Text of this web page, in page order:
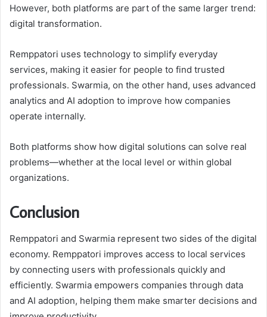
However, both platforms are part of the same larger trend:
digital transformation.
Remppatori uses technology to simplify everyday
services, making it easier for people to find trusted
professionals. Swarmia, on the other hand, uses advanced
analytics and AI adoption to improve how companies
operate internally.
Both platforms show how digital solutions can solve real
problems—whether at the local level or within global
organizations.
Conclusion
Remppatori and Swarmia represent two sides of the digital
economy. Remppatori improves access to local services
by connecting users with professionals quickly and
efficiently. Swarmia empowers companies through data
and AI adoption, helping them make smarter decisions and